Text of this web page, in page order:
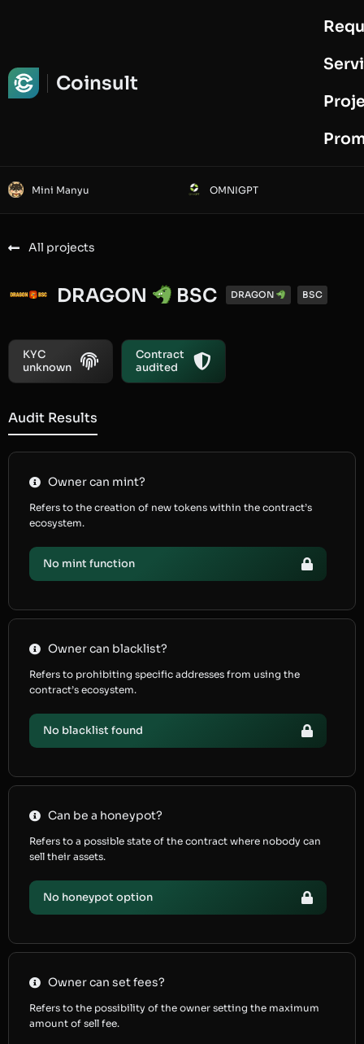
Coinsult
Mini Manyu OMNIGPT
All projects
DRAGON BSC DRAGON BSC
KYC
unknown
Contract
audited
Audit Results
Owner can mint?
Refers to the creation of new tokens within the contract’s
ecosystem.
No mint function
Owner can blacklist?
Refers to prohibiting specific addresses from using the
contract’s ecosystem.
No blacklist found
Can be a honeypot?
Refers to a possible state of the contract where nobody can
sell their assets.
No honeypot option
Owner can set fees?
Refers to the possibility of the owner setting the maximum
amount of sell fee.